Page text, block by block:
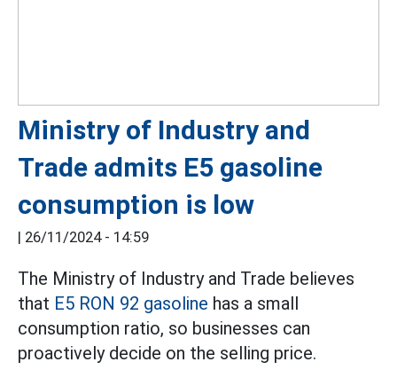
Ministry of Industry and
Trade admits E5 gasoline
consumption is low
| 26/11/2024 - 14:59
The Ministry of Industry and Trade believes
that E5 RON 92 gasoline has a small
consumption ratio, so businesses can
proactively decide on the selling price.